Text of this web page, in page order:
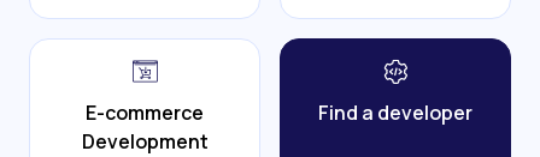
E-commerce
Development
Find a developer